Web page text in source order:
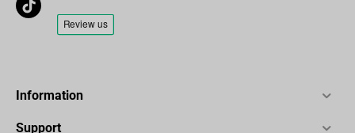
Information
Support